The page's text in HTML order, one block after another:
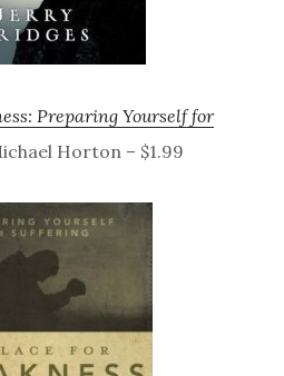
Preparing Yourself for
Horton – $1.99